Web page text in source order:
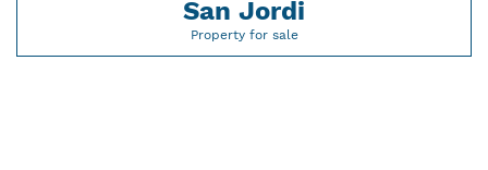
San Jordi
Property for sale